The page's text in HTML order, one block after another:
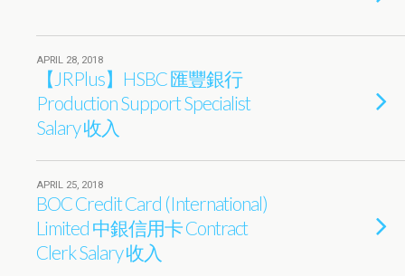
APRIL 28, 2018
【JRPlus】HSBC 匯豐銀行
Production Support Specialist
Salary 收入
APRIL 25, 2018
BOC Credit Card (International)
Limited 中銀信用卡 Contract
Clerk Salary 收入